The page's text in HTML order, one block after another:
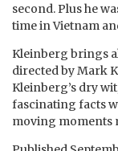
second. Plus he
time in Vietnam
Kleinberg brings
directed by Mark
Kleinberg’s dry
fascinating facts
moving moments